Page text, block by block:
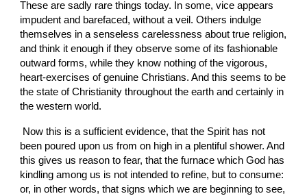
These are sadly rare things today. In some, vice appears
impudent and barefaced, without a veil. Others indulge
themselves in a senseless carelessness about true religion,
and think it enough if they observe some of its fashionable
outward forms, while they know nothing of the vigorous,
heart-exercises of genuine Christians. And this seems to be
the state of Christianity throughout the earth and certainly in
the western world.
been poured upon us from on high in a plentiful shower. And
this gives us reason to fear, that the furnace which God has
kindling among us is not intended to refine, but to consume:
or, in other words, that signs which we are beginning to see,